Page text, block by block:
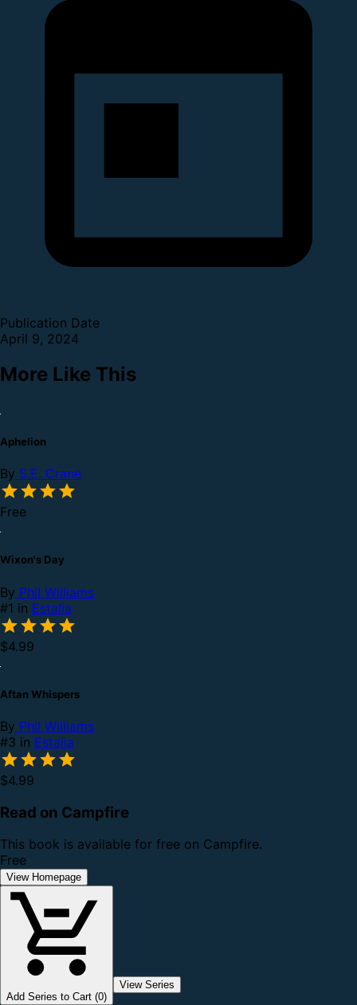
Publication Date
April 9, 2024
More Like This
Aphelion
By S.E. Crane
Free
Wixon's Day
By Phil Williams
#1 in Estalia
$4.99
Aftan Whispers
By Phil Williams
#3 in Estalia
$4.99
Read on Campfire
This book is available for free on Campfire.
Free
View Homepage
Add Series to Cart (0)
View Series